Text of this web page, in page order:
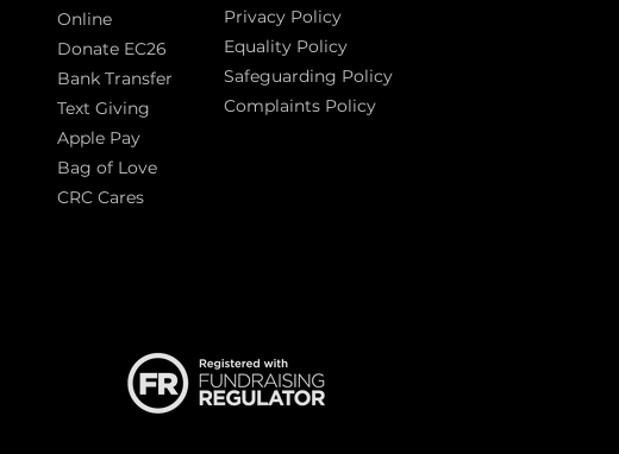
Online
Donate EC26
Bank Transfer
Text Giving
Apple Pay
Bag of Love
CRC Cares
Privacy Policy
Equality Policy
Safeguarding Policy
Complaints Policy